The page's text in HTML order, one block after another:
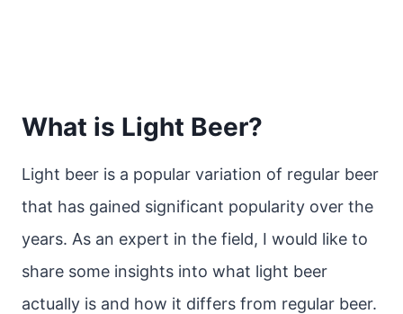
What is Light Beer?
Light beer is a popular variation of regular beer
that has gained significant popularity over the
years. As an expert in the field, I would like to
share some insights into what light beer
actually is and how it differs from regular beer.